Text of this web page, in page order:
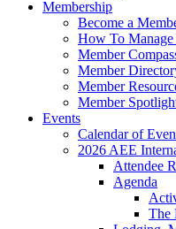
Membership
Become a
How To
Member
Member
Member
Member
Events
Calendar of
2026 AEE
Attendee
Agenda
The